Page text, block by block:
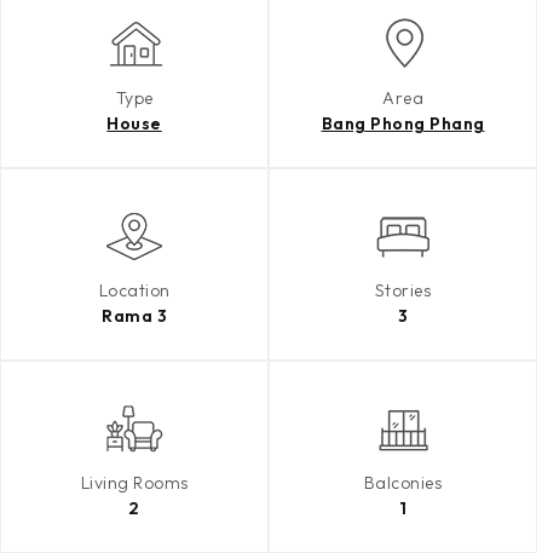
Type
House
Area
Bang Phong Phang
Location
Rama 3
Stories
3
Living Rooms
2
Balconies
1